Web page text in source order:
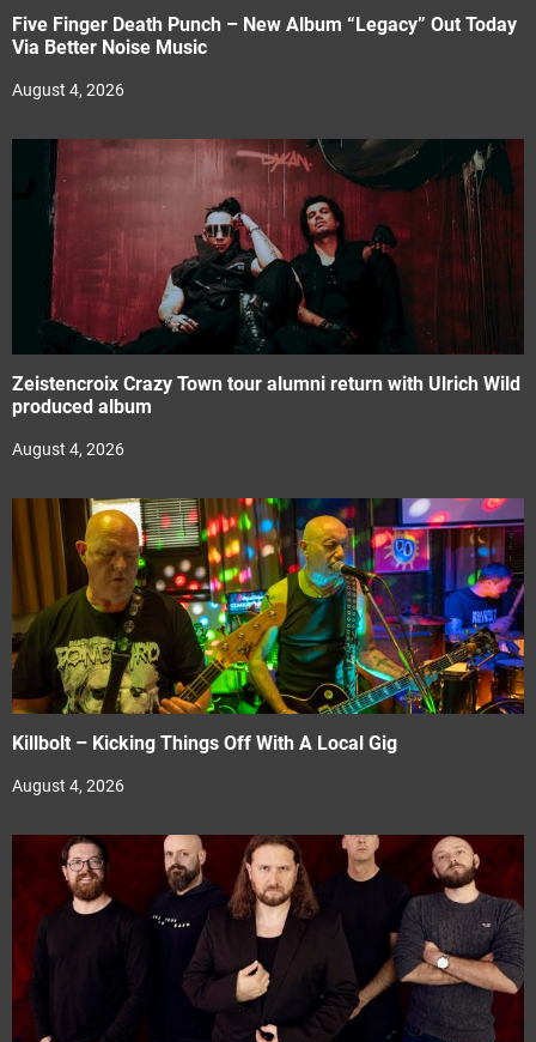
Five Finger Death Punch – New Album “Legacy” Out Today
Via Better Noise Music
August 4, 2026
Zeistencroix Crazy Town tour alumni return with Ulrich Wild
produced album
August 4, 2026
Killbolt – Kicking Things Off With A Local Gig
August 4, 2026